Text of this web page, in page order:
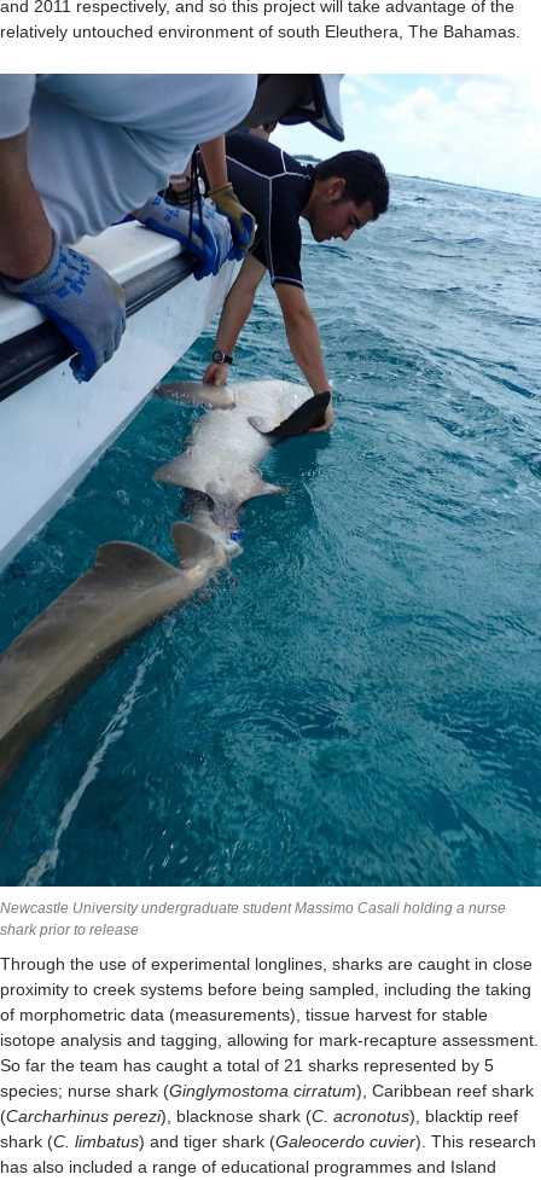
and 2011 respectively, and so this project will take advantage of the
relatively untouched environment of south Eleuthera, The Bahamas.
Newcastle University undergraduate student Massimo Casali holding a nurse
shark prior to release
Through the use of experimental longlines, sharks are caught in close
proximity to creek systems before being sampled, including the taking
of morphometric data (measurements), tissue harvest for stable
isotope analysis and tagging, allowing for mark-recapture assessment.
So far the team has caught a total of 21 sharks represented by 5
species; nurse shark (Ginglymostoma cirratum), Caribbean reef shark
(Carcharhinus perezi), blacknose shark (C. acronotus), blacktip reef
shark (C. limbatus) and tiger shark (Galeocerdo cuvier). This research
has also included a range of educational programmes and Island